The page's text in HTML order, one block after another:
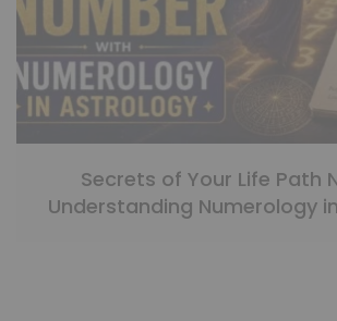
Secrets of Your Life Path
Understanding Numerology